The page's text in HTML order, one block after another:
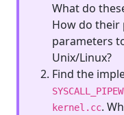
What do
How do
parameters
Unix/Linux?
Find the
kernel.cc.